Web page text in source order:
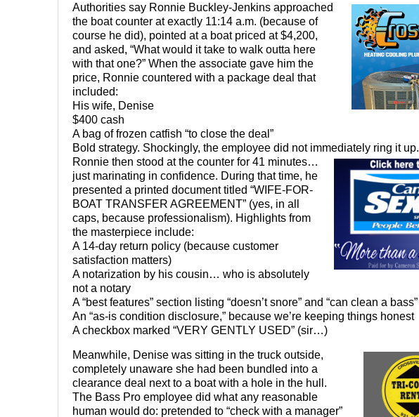
Authorities say Ronnie Buckley-Jenkins approached
the boat counter at exactly 11:14 a.m. (because of
course he did), pointed at a boat priced at $4,200,
and asked, “What would it take to walk outta here
with that one?” When the associate gave him the
price, Ronnie countered with a package deal that
included:
His wife, Denise
$400 cash
A bag of frozen catfish “to close the deal”
Bold strategy. Shockingly, the employee did not immediately ring it up.
Ronnie then stood at the counter for 41 minutes…
just marinating in confidence. During that time, he
presented a printed document titled “WIFE-FOR-
BOAT TRANSFER AGREEMENT” (yes, in all
caps, because professionalism). Highlights from
the masterpiece include:
A 14-day return policy (because customer
satisfaction matters)
A notarization by his cousin… who is absolutely
not a notary
A “best features” section listing “doesn’t snore” and “can clean a bass”
An “as-is condition disclosure,” because we’re keeping things honest
A checkbox marked “VERY GENTLY USED” (sir…)
Meanwhile, Denise was sitting in the truck outside,
completely unaware she had been bundled into a
clearance deal next to a boat with a hole in the hull.
The Bass Pro employee did what any reasonable
human would do: pretended to “check with a manager”